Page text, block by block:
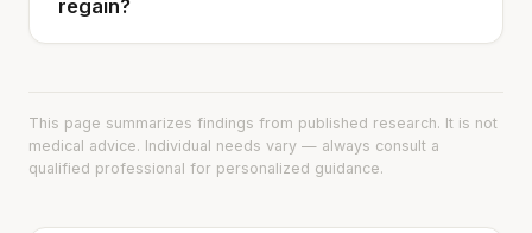
regain?
This page summarizes findings from published research. It is not
medical advice. Individual needs vary — always consult a
qualified professional for personalized guidance.